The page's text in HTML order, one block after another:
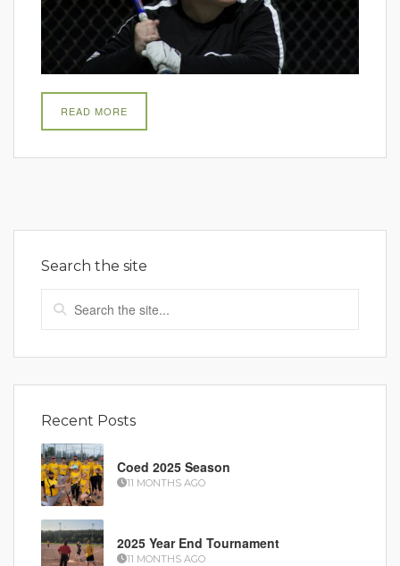
READ MORE
Search the site
Recent Posts
Coed 2025 Season
11 MONTHS AGO
2025 Year End Tournament
11 MONTHS AGO